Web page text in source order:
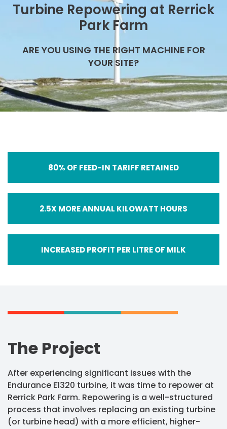
Turbine Repowering at Rerrick
Park Farm
ARE YOU USING THE RIGHT MACHINE FOR
YOUR SITE?
80% OF FEED-IN TARIFF RETAINED
2.5X MORE ANNUAL KILOWATT HOURS
INCREASED PROFIT PER LITRE OF MILK
The Project
After experiencing significant issues with the
Endurance E1320 turbine, it was time to repower at
Rerrick Park Farm. Repowering is a well-structured
process that involves replacing an existing turbine
(or turbine head) with a more efficient, higher-